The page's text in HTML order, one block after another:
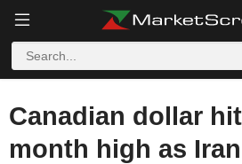
Canadian dollar
month high as